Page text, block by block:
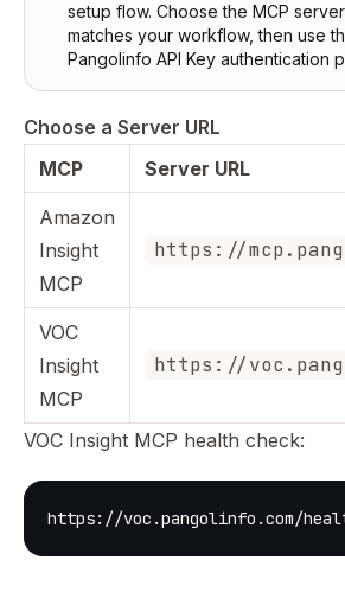
setup flow. Choose the MCP
matches your workflow, then use
Pangolinfo API Key authentication
Choose a Server URL
MCP
Server URL
Amazon
Insight
MCP
https://
VOC
Insight
MCP
https://
VOC Insight MCP health check:
https://voc.pangolinfo.com/